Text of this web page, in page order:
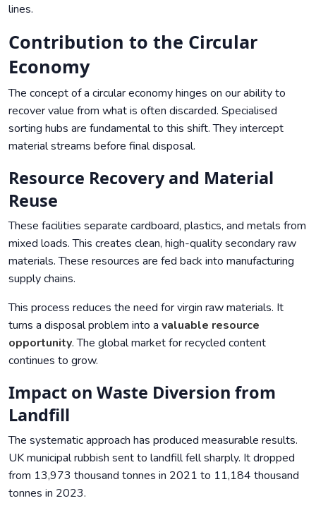
lines.
Contribution to the Circular
Economy
The concept of a circular economy hinges on our ability to
recover value from what is often discarded. Specialised
sorting hubs are fundamental to this shift. They intercept
material streams before final disposal.
Resource Recovery and Material
Reuse
These facilities separate cardboard, plastics, and metals from
mixed loads. This creates clean, high-quality secondary raw
materials. These resources are fed back into manufacturing
supply chains.
This process reduces the need for virgin raw materials. It
turns a disposal problem into a valuable resource
opportunity. The global market for recycled content
continues to grow.
Impact on Waste Diversion from
Landfill
The systematic approach has produced measurable results.
UK municipal rubbish sent to landfill fell sharply. It dropped
from 13,973 thousand tonnes in 2021 to 11,184 thousand
tonnes in 2023.